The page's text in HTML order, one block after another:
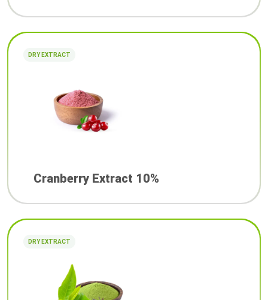
DRY EXTRACT
Cranberry Extract 10%
DRY EXTRACT